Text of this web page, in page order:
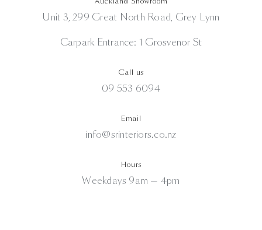
Unit 3, 299 Great North Road, Grey Lynn
Carpark Entrance: 1 Grosvenor St
Call us
09 553 6094
Email
info@srinteriors.co.nz
Hours
Weekdays 9am — 4pm